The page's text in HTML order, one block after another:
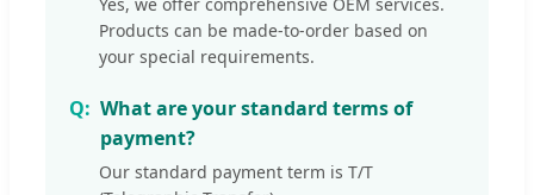
Products can be made-to-order based on
your special requirements.
What are your standard terms of
payment?
Our standard payment term is T/T